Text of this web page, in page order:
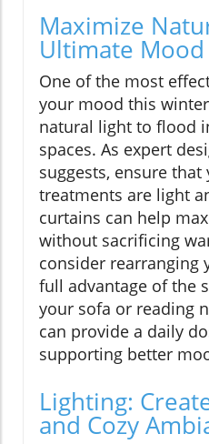
Maximize
Ultimate
One of the most
your mood this
natural light to flood
spaces. As expert
suggests, ensure
treatments are light
curtains can help
without sacrificing
consider rearranging
full advantage of the
your sofa or reading
can provide a daily
supporting better
Lighting:
and Cozy